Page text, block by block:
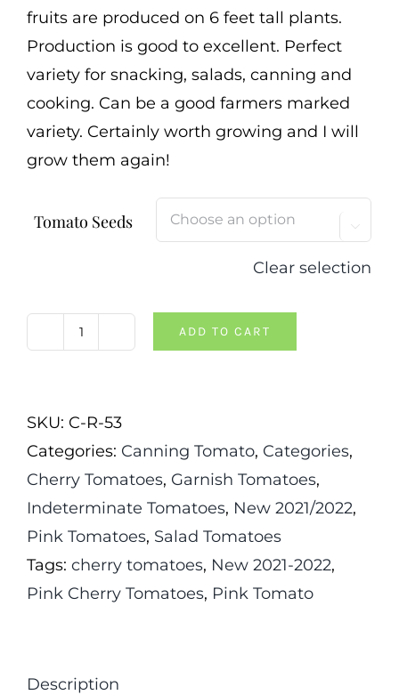
fruits are produced on 6 feet tall plants.
Production is good to excellent. Perfect
variety for snacking, salads, canning and
cooking. Can be a good farmers marked
variety. Certainly worth growing and I will
grow them again!
Tomato Seeds 
Clear selection
Pink
Tomato
quantity
ADD TO CART
SKU: C-R-53
Categories: Canning Tomato, Categories,
Cherry Tomatoes, Garnish Tomatoes,
Indeterminate Tomatoes, New 2021/2022,
Pink Tomatoes, Salad Tomatoes
Tags: cherry tomatoes, New 2021-2022,
Pink Cherry Tomatoes, Pink Tomato
Description